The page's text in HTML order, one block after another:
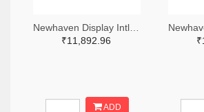
₹11,892.96
ADD